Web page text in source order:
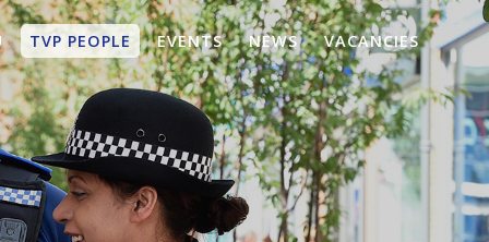
TVP PEOPLE EVENTS NEWS VACANCIES